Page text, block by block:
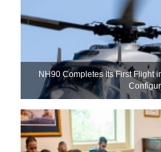
NH90 Completes Its First Flight